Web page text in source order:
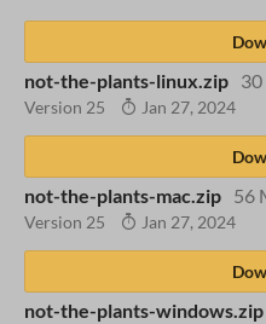
not-the-plants-linux.zip
Version 25 Jan 27, 2024
not-the-plants-mac.zip 56
Version 25 Jan 27, 2024
not-the-plants-windows.zip